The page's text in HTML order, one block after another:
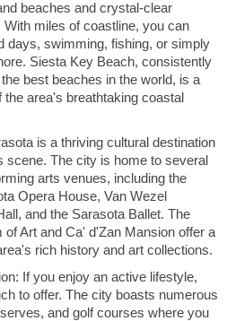
beaches and crystal-clear
miles of coastline, you can
days, swimming, fishing, or simply
Siesta Key Beach, consistently
best beaches in the world, is a
the area's breathtaking coastal
is a thriving cultural destination
scene. The city is home to several
arts venues, including the
Opera House, Van Wezel
and the Sarasota Ballet. The
of Art and Ca' d'Zan Mansion offer a
rich history and art collections.
If you enjoy an active lifestyle,
to offer. The city boasts numerous
and golf courses where you